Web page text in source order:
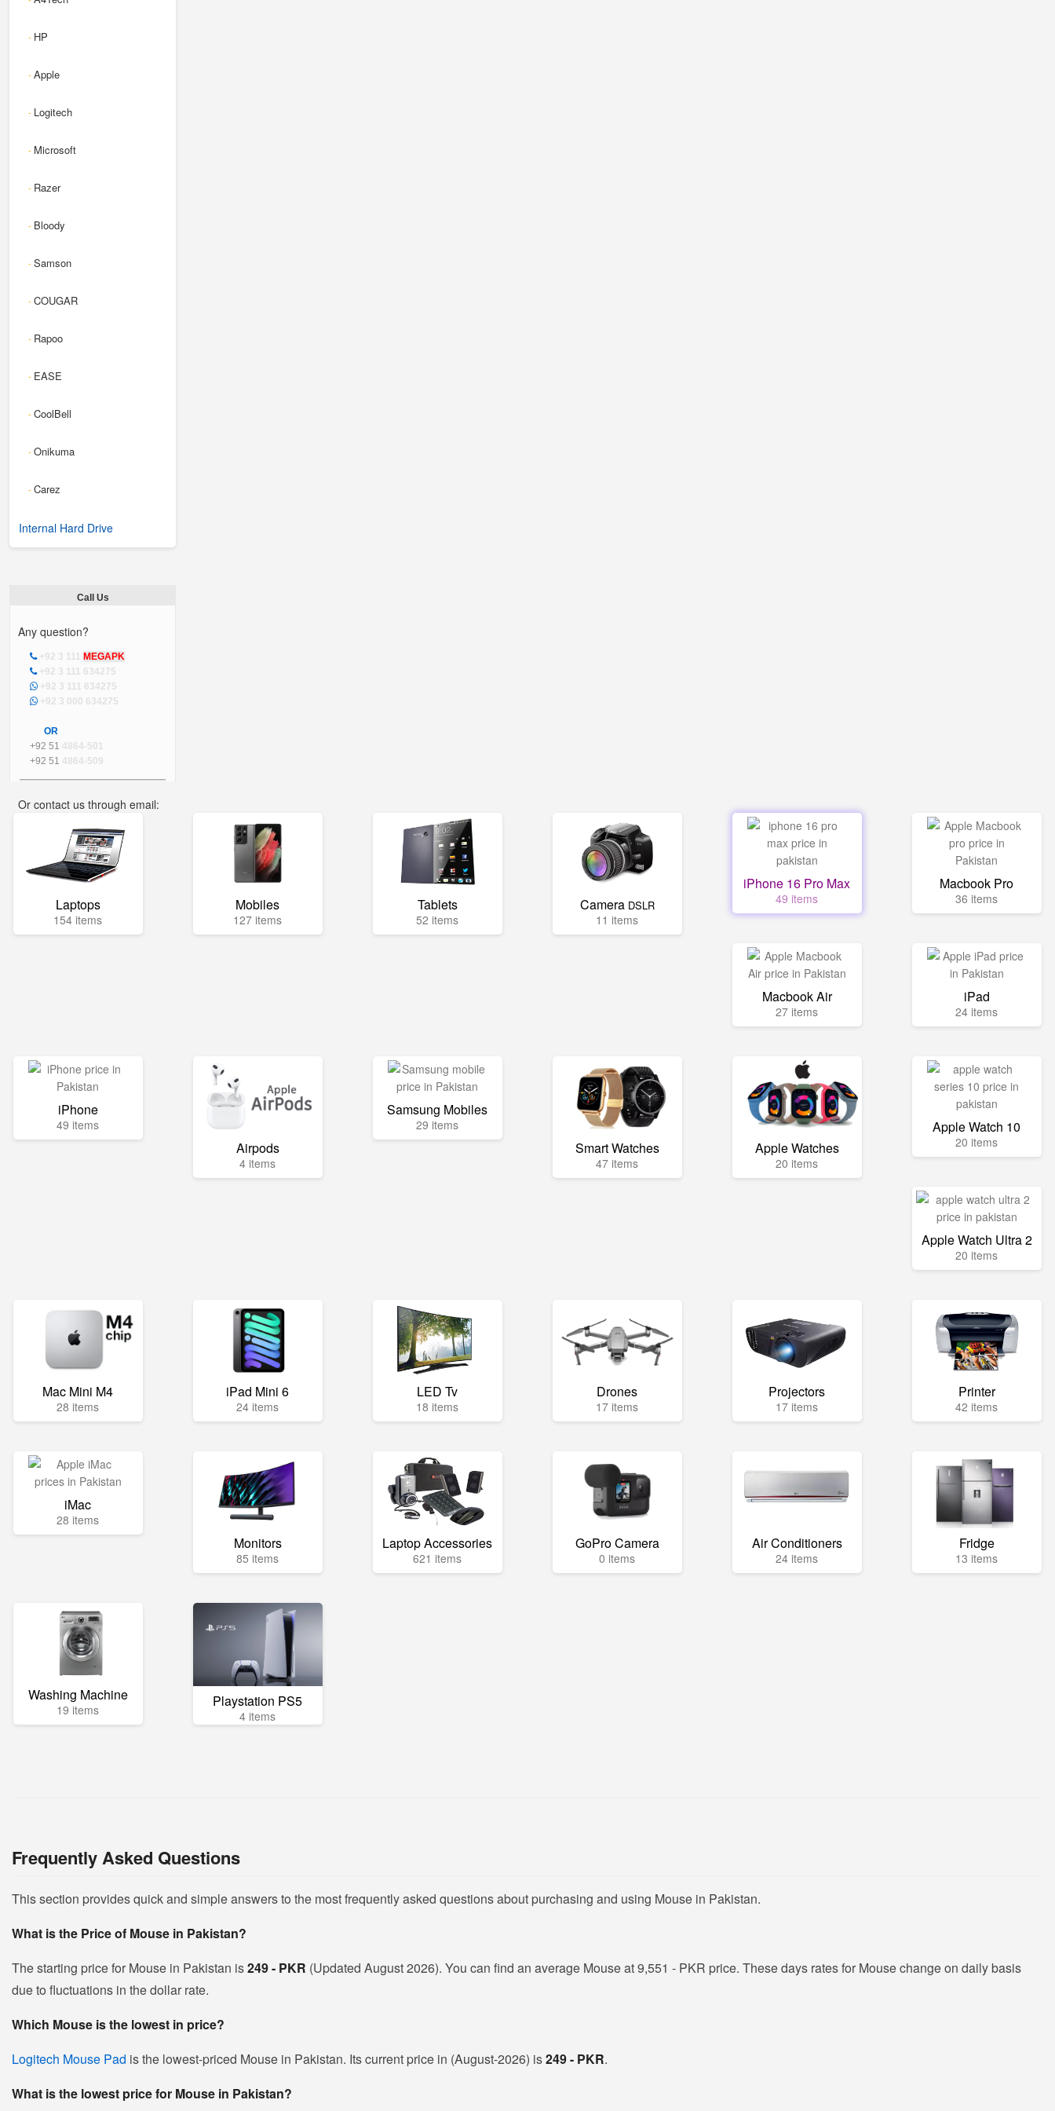
- HP
-Apple
- Logitech
- Microsoft
- Razer
- Bloody
-Samson
-COUGAR
- Rapoo
- EASE
-CoolBell
-Onikuma
-Carez
Internal Hard Drive
Call Us
Any question?
+92 3 111 MEGAPK
+92 3 111 634275
+92 3 111 634275
+92 3 000 634275
OR
+92 51 4864-501
+92 51 4864-509
Or contact us through email:
Laptops
154 items
Mobiles
127 items
Tablets
52 items
Camera DSLR
11 items
iPhone 16 Pro Max
49 items
Macbook Pro
36 items
Macbook Air
27 items
iPad
24 items
iPhone
49 items
Airpods
4 items
Samsung Mobiles
29 items
Smart Watches
47 items
Apple Watches
20 items
Apple Watch 10
20 items
Apple Watch Ultra 2
20 items
Mac Mini M4
28 items
iPad Mini 6
24 items
LED Tv
18 items
Drones
17 items
Projectors
17 items
Printer
42 items
iMac
28 items
Monitors
85 items
Laptop Accessories
621 items
GoPro Camera
0 items
Air Conditioners
24 items
Fridge
13 items
Washing Machine
19 items Playstation PS5
4 items
Frequently Asked Questions
This section provides quick and simple answers to the most frequently asked questions about purchasing and using Mouse in Pakistan.
What is the Price of Mouse in Pakistan?
The starting price for Mouse in Pakistan is249 - PKR (Updated August 2026). You can find an average Mouse at 9,551 - PKR price. These days rates for Mouse change on daily basis
due to fluctuations in the dollar rate.
Which Mouse is the lowest in price?
Logitech Mouse Pad is the lowest-priced Mouse in Pakistan. Its current price in (August-2026) is249 - PKR.
What is the lowest price for Mouse in Pakistan?